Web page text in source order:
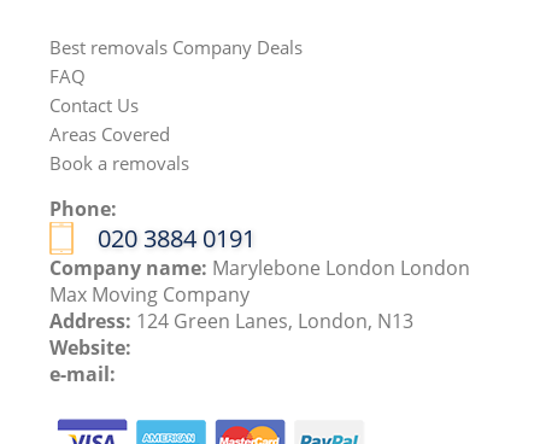
Best removals Company Deals
FAQ
Contact Us
Areas Covered
Book a removals
Phone:
‎020 3884 0191
Company name: Marylebone London London
Max Moving Company
Address: 124 Green Lanes, London, N13
Website:
e-mail: